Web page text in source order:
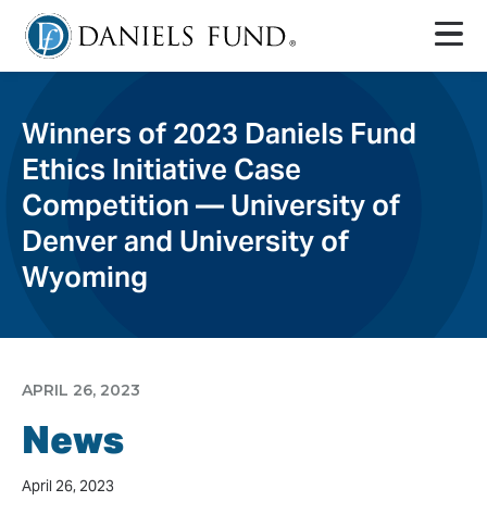
Winners of 2023 Daniels Fund
Ethics Initiative Case
Competition — University of
Denver and University of
Wyoming
APRIL 26, 2023
News
April 26, 2023